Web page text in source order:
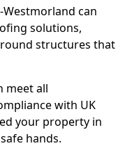
can
solutions,
structures that
meet all
with UK
your property in
hands.